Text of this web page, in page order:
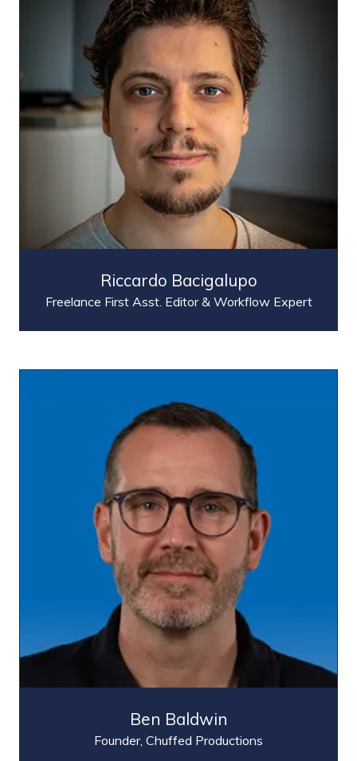
Riccardo Bacigalupo
Freelance First Asst. Editor & Workflow Expert
Ben Baldwin
Founder, Chuffed Productions